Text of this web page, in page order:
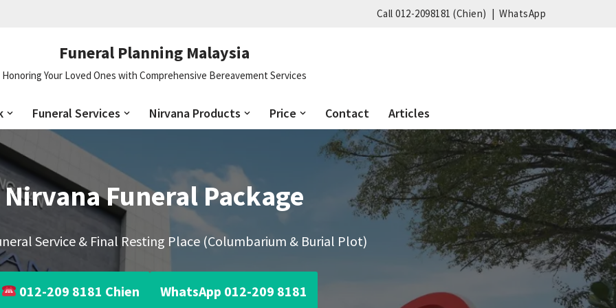
Call 012-2098181 (Chien) | WhatsApp
Funeral Planning Malaysia
Honoring Your Loved Ones with Comprehensive Bereavement Services
Funeral Services Nirvana Products Price Contact Articles
Nirvana Funeral Package
Service & Final Resting Place (Columbarium & Burial Plot)
012-209 8181 Chien WhatsApp 012-209 8181